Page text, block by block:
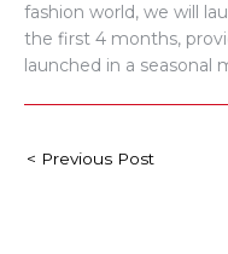
fashion world, we will
the first 4 months,
launched in a seasonal
< Previous Post